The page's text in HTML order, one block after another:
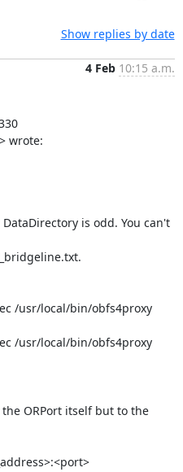
Show replies by date
4 Feb 10:15 a.m.
wrote:
is odd. You can't
/usr/local/bin/obfs4proxy
/usr/local/bin/obfs4proxy
ORPort itself but to the